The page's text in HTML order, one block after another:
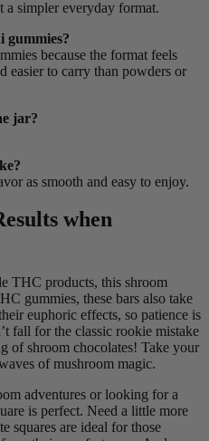
a simpler everyday format.
gummies?
because the format feels
easier to carry than powders or
jar?
as smooth and easy to enjoy.
when
THC products, this shroom
gummies, these bars also take
euphoric effects, so patience is
fall for the classic rookie mistake
of shroom chocolates! Take your
of mushroom magic.
adventures or looking for a
is perfect. Need a little more
squares are ideal for those